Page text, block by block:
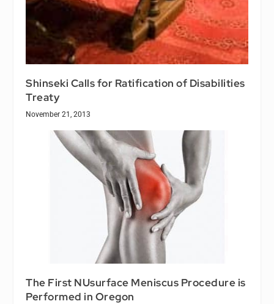
Shinseki Calls for Ratification of Disabilities
Treaty
November 21, 2013
The First NUsurface Meniscus Procedure is
Performed in Oregon